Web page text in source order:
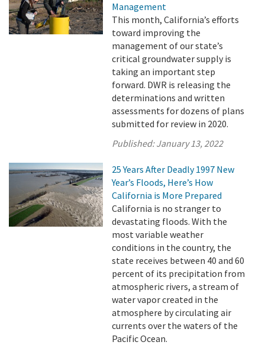
Management
This month, California’s efforts
toward improving the
management of our state’s
critical groundwater supply is
taking an important step
forward. DWR is releasing the
determinations and written
assessments for dozens of plans
submitted for review in 2020.
Published:January 13, 2022
25 Years After Deadly 1997 New
Year’s Floods, Here’s How
California is More Prepared
California is no stranger to
devastating floods. With the
most variable weather
conditions in the country, the
state receives between 40 and 60
percent of its precipitation from
atmospheric rivers, a stream of
water vapor created in the
atmosphere by circulating air
currents over the waters of the
Pacific Ocean.